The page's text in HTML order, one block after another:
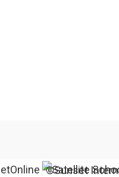
©Sunset